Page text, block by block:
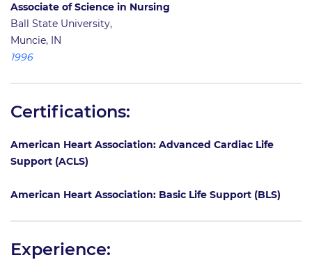
Associate of Science in Nursing
Ball State University,
Muncie, IN
1996
Certifications:
American Heart Association: Advanced Cardiac Life
Support (ACLS)
American Heart Association: Basic Life Support (BLS)
Experience: